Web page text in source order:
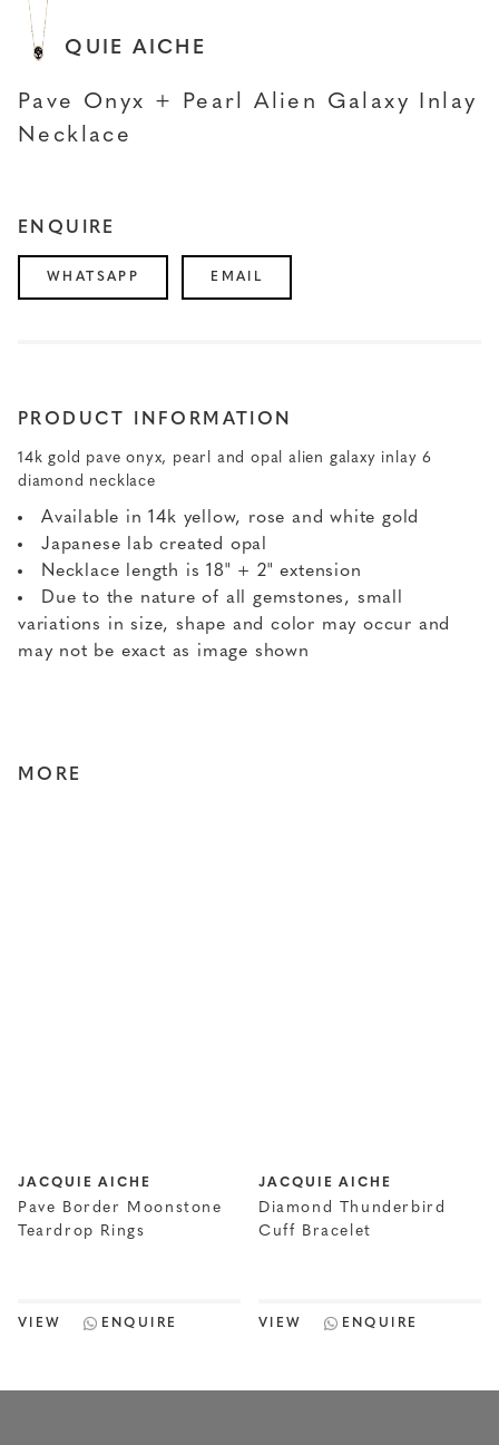
JACQUIE AICHE
Pave Onyx + Pearl Alien Galaxy Inlay
Necklace
ENQUIRE
WHATSAPP EMAIL
PRODUCT INFORMATION
14k gold pave onyx, pearl and opal alien galaxy inlay 6
diamond necklace
Available in 14k yellow, rose and white gold
Japanese lab created opal
Necklace length is 18" + 2" extension
Due to the nature of all gemstones, small
variations in size, shape and color may occur and
may not be exact as image shown
MORE
JACQUIE AICHE
Pave Border Moonstone
Teardrop Rings
VIEW ENQUIRE
JACQUIE AICHE
Diamond Thunderbird
Cuff Bracelet
VIEW ENQUIRE